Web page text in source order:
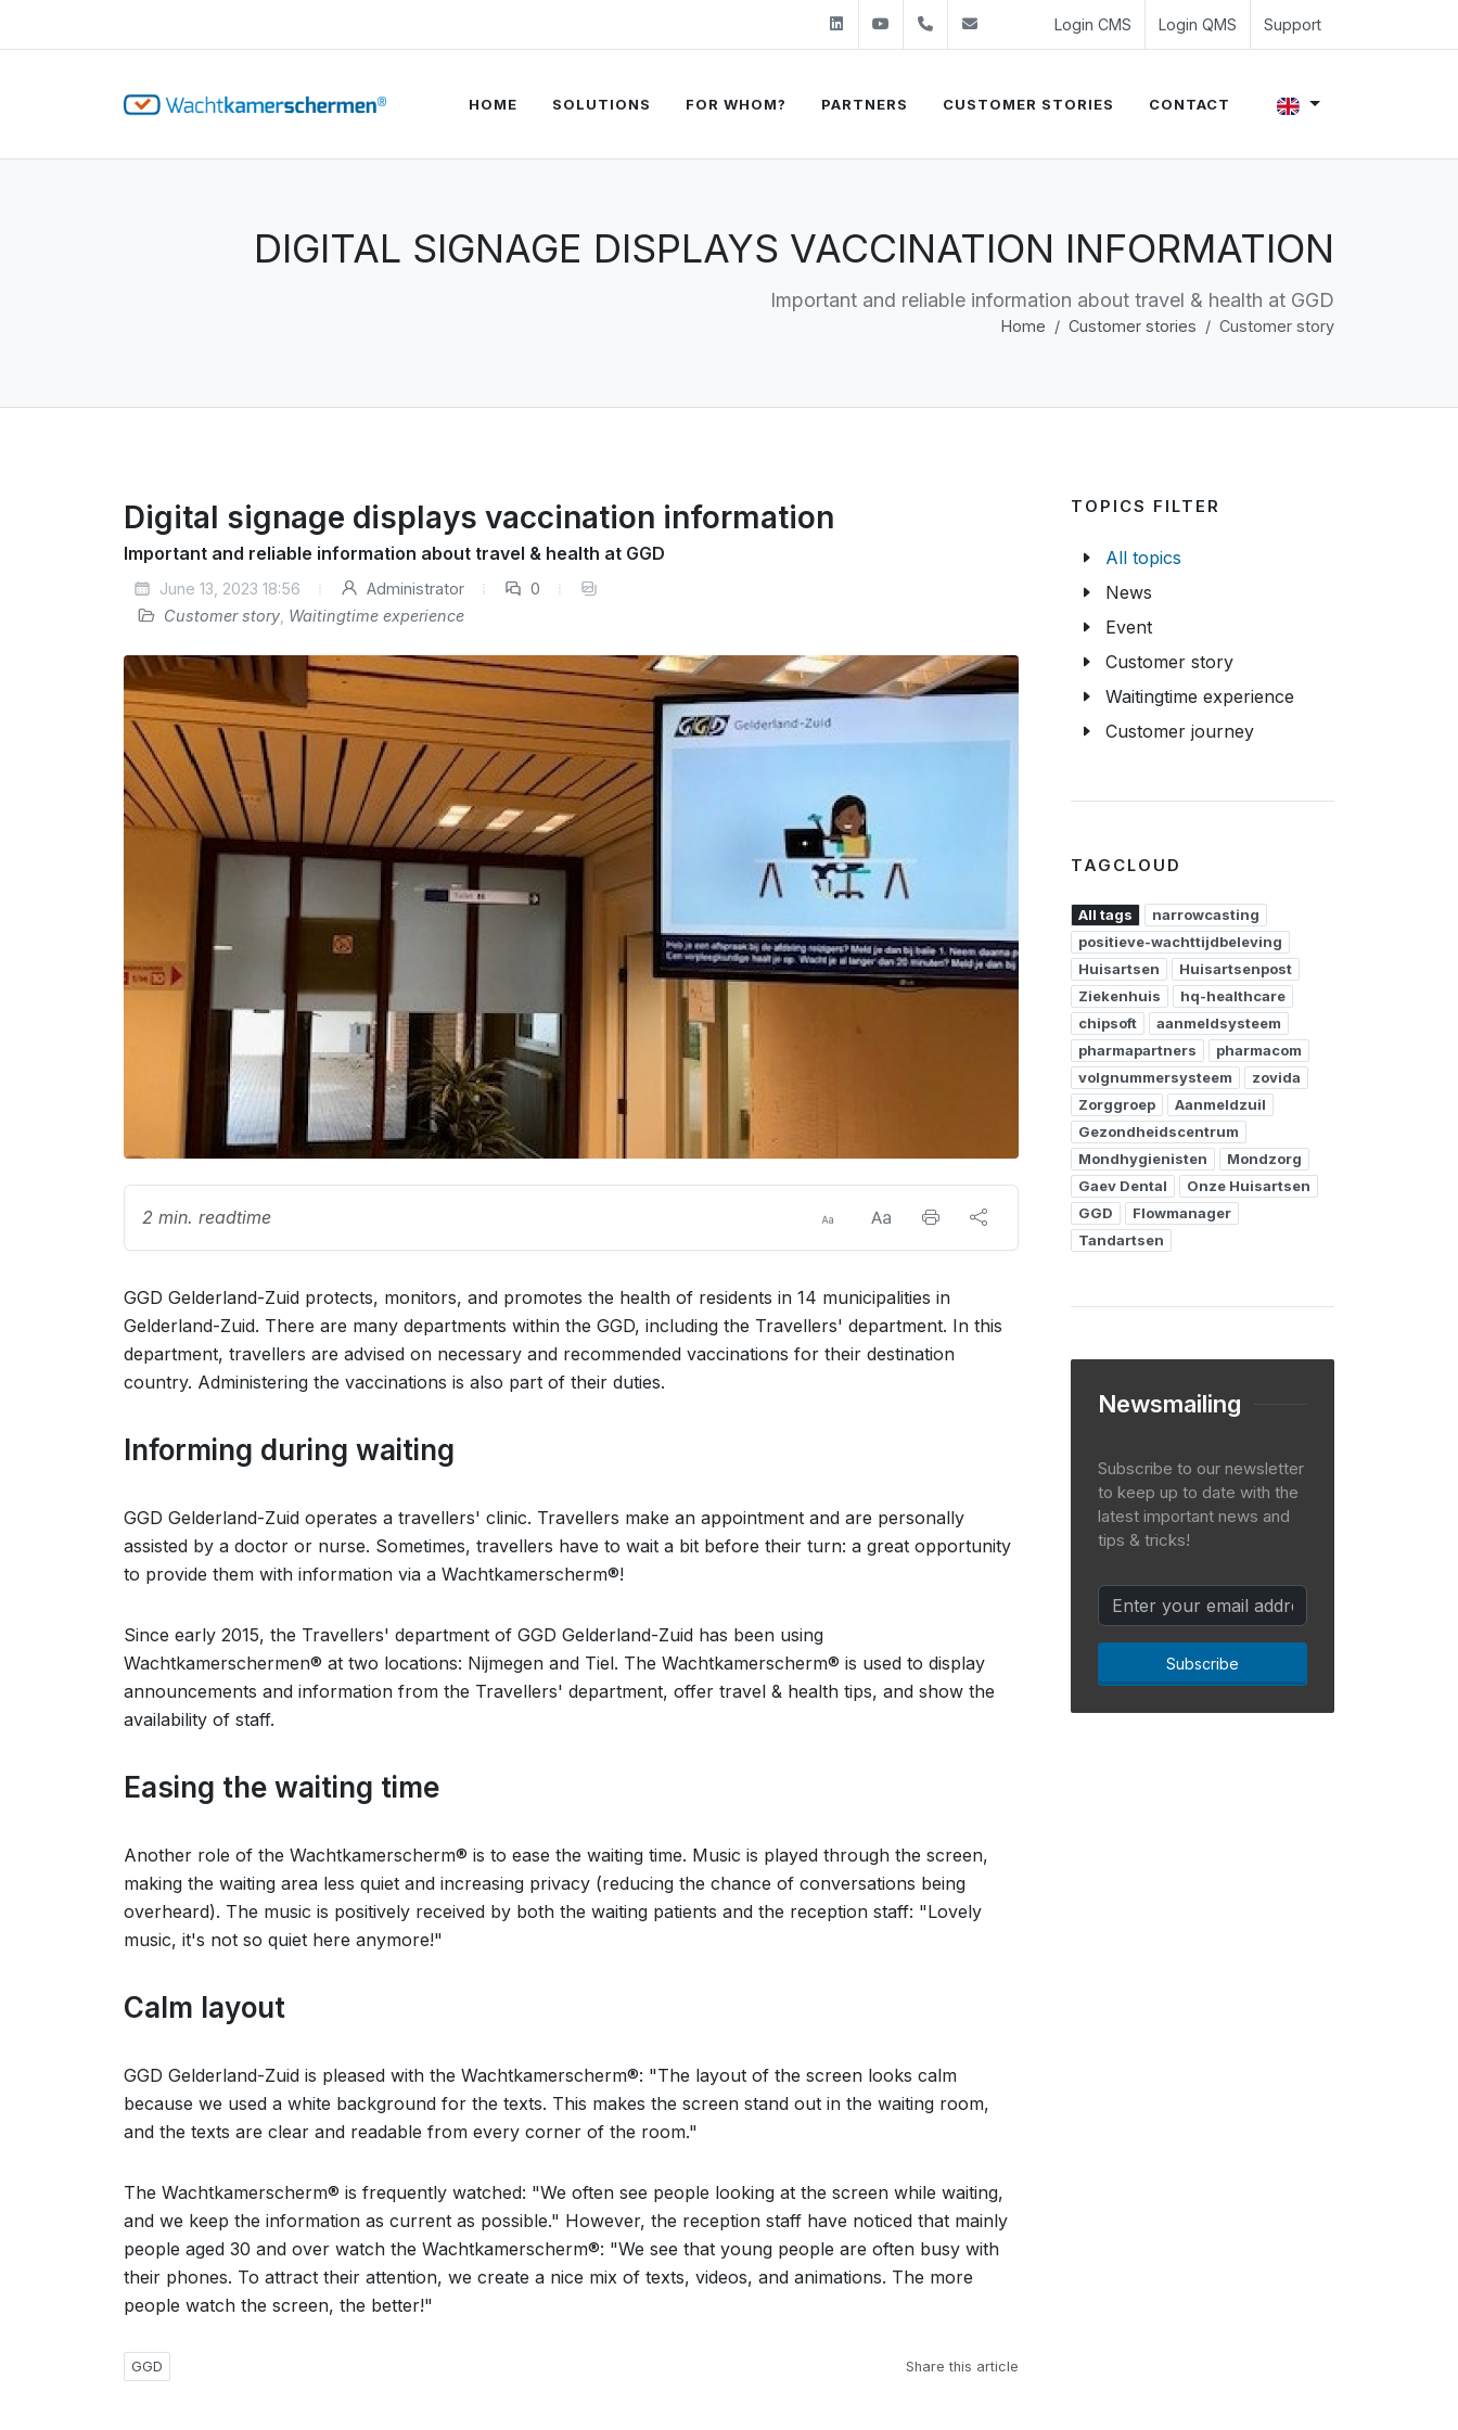
LinkedinYoutube+31 (0)24 350 54 00
sales@evalue8.nl
Login CMS Login QMS Support
HOME SOLUTIONS FOR WHOM? PARTNERS CUSTOMER STORIES CONTACT
DIGITAL SIGNAGE DISPLAYS VACCINATION INFORMATION
Important and reliable information about travel & health at GGD
Home Customer stories Customer story
Digital signage displays vaccination information
Important and reliable information about travel & health at GGD
June 13, 2023 18:56 Administrator
0
Customer story Waitingtime experience
2 min. readtime
GGD Gelderland-Zuid protects, monitors, and promotes the health of residents in 14 municipalities in
Gelderland-Zuid. There are many departments within the GGD, including the Travellers' department. In this
department, travellers are advised on necessary and recommended vaccinations for their destination
country. Administering the vaccinations is also part of their duties.
Informing during waiting
GGD Gelderland-Zuid operates a travellers' clinic. Travellers make an appointment and are personally
assisted by a doctor or nurse. Sometimes, travellers have to wait a bit before their turn: a great opportunity
to provide them with information via a Wachtkamerscherm®!
Since early 2015, the Travellers' department of GGD Gelderland-Zuid has been using
Wachtkamerschermen® at two locations: Nijmegen and Tiel. The Wachtkamerscherm® is used to display
announcements and information from the Travellers' department, offer travel & health tips, and show the
availability of staff.
Easing the waiting time
Another role of the Wachtkamerscherm® is to ease the waiting time. Music is played through the screen,
making the waiting area less quiet and increasing privacy (reducing the chance of conversations being
overheard). The music is positively received by both the waiting patients and the reception staff: "Lovely
music, it's not so quiet here anymore!"
Calm layout
GGD Gelderland-Zuid is pleased with the Wachtkamerscherm®: "The layout of the screen looks calm
because we used a white background for the texts. This makes the screen stand out in the waiting room,
and the texts are clear and readable from every corner of the room."
The Wachtkamerscherm® is frequently watched: "We often see people looking at the screen while waiting,
and we keep the information as current as possible." However, the reception staff have noticed that mainly
people aged 30 and over watch the Wachtkamerscherm®: "We see that young people are often busy with
their phones. To attract their attention, we create a nice mix of texts, videos, and animations. The more
people watch the screen, the better!"
GGD Share this article
TOPICS FILTER
All topics
News
Event
Customer story
Waitingtime experience
Customer journey
TAGCLOUD
All tags
narrowcasting
positieve-wachttijdbeleving
Huisartsen
Huisartsenpost
Ziekenhuis
hq-healthcare
chipsoft
aanmeldsysteem
pharmapartners
pharmacom
volgnummersysteem
zovida
Zorggroep
Aanmeldzuil
Gezondheidscentrum
Mondhygienisten
Mondzorg
Gaev Dental
Onze Huisartsen
GGD
Flowmanager
Tandartsen
Newsmailing
Subscribe to our newsletter
to keep up to date with the
latest important news and
tips & tricks!
Subscribe